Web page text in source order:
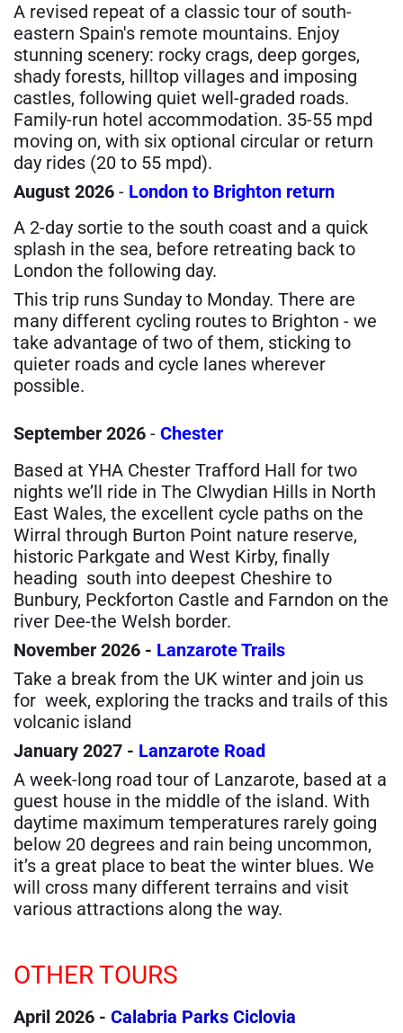
A revised repeat of a classic tour of south-
eastern Spain's remote mountains. Enjoy
stunning scenery: rocky crags, deep gorges,
shady forests, hilltop villages and imposing
castles, following quiet well-graded roads.
Family-run hotel accommodation. 35-55 mpd
moving on, with six optional circular or return
day rides (20 to 55 mpd).
August 2026 - London to Brighton return
A 2-day sortie to the south coast and a quick
splash in the sea, before retreating back to
London the following day.
This trip runs Sunday to Monday. There are
many different cycling routes to Brighton - we
take advantage of two of them, sticking to
quieter roads and cycle lanes wherever
possible.
September 2026 - Chester
Based at YHA Chester Trafford Hall for two
nights we’ll ride in The Clwydian Hills in North
East Wales, the excellent cycle paths on the
Wirral through Burton Point nature reserve,
historic Parkgate and West Kirby, finally
heading south into deepest Cheshire to
Bunbury, Peckforton Castle and Farndon on the
river Dee-the Welsh border.
November 2026 - Lanzarote Trails
Take a break from the UK winter and join us
for week, exploring the tracks and trails of this
volcanic island
January 2027 - Lanzarote Road
A week-long road tour of Lanzarote, based at a
guest house in the middle of the island. With
daytime maximum temperatures rarely going
below 20 degrees and rain being uncommon,
it’s a great place to beat the winter blues. We
will cross many different terrains and visit
various attractions along the way.
OTHER TOURS
April 2026 - Calabria Parks Ciclovia